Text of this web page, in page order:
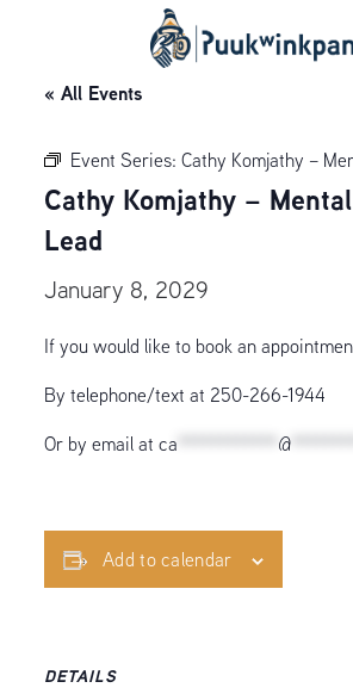
« All Events
Event Series: Cathy Komjathy –
Cathy Komjathy –
Lead
January 8, 2029
If you would like to book an
By telephone/text at 250-266-1944
Or by email at ca @
Add to calendar
DETAILS